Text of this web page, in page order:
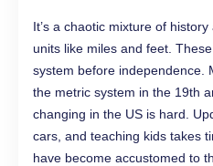
It’s a chaotic mixture of
units like miles and feet.
system before independence.
the metric system in the 19th
changing in the US is hard.
cars, and teaching kids takes
have become accustomed to